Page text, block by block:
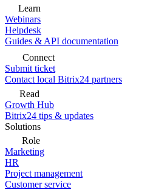
Learn
Webinars
Helpdesk
Guides & API documentation
Connect
Submit ticket
Contact local Bitrix24 partners
Read
Growth Hub
Bitrix24 tips & updates
Solutions
Role
Marketing
HR
Project management
Customer service